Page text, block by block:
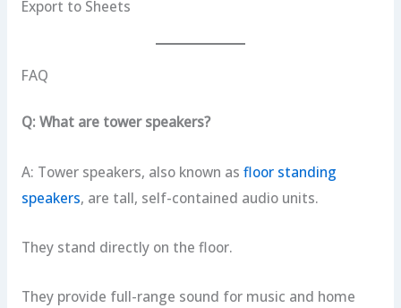
Export to Sheets
FAQ
Q: What are tower speakers?
A: Tower speakers, also known as floor standing
speakers, are tall, self-contained audio units.
They stand directly on the floor.
They provide full-range sound for music and home